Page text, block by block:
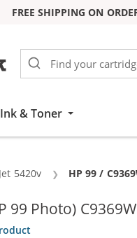
FREE SHIPPING ON
& Toner
5420v Current:
HP 99 /
99 Photo)